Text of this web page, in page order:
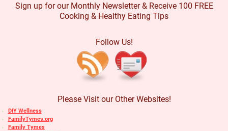
Sign up for our Monthly Newsletter & Receive 100 FREE
Cooking & Healthy Eating Tips
Follow Us!
Please Visit our Other Websites!
DIY Wellness
FamilyTymes.org
Family Tymes